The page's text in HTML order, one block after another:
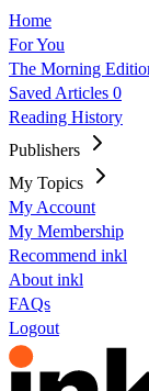
Home
For You
The Morning
Saved Articles 0
Reading History
Publishers
My Topics
My Account
My Membership
Recommend inkl
About inkl
FAQs
Logout